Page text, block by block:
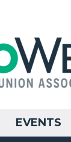
EVENTS